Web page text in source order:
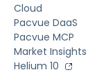
Cloud
Pacvue DaaS
Pacvue MCP
Market Insights
Helium 10